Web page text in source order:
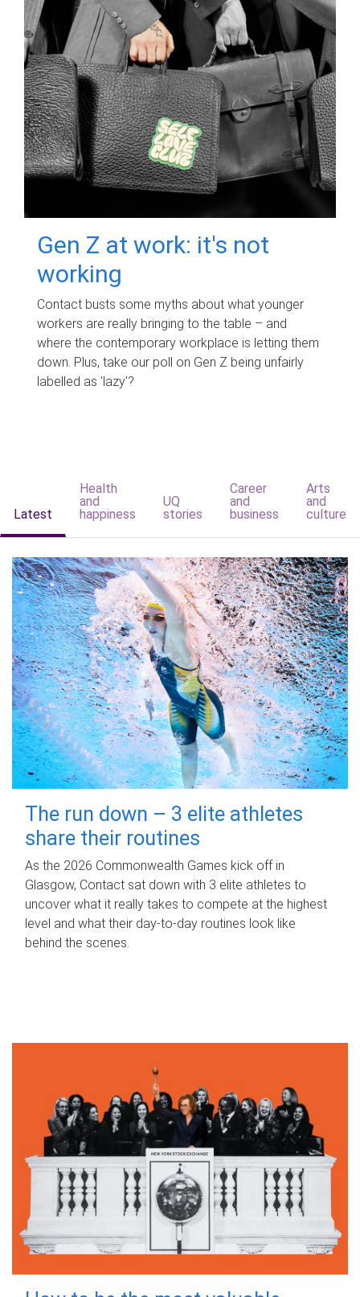
Gen Z at work: it's not
working
Contact busts some myths about what younger
workers are really bringing to the table – and
where the contemporary workplace is letting them
down. Plus, take our poll on Gen Z being unfairly
labelled as 'lazy'?
Latest
Health
and
happiness
UQ
stories
Career
and
business
Arts
and
culture
The run down – 3 elite athletes
share their routines
As the 2026 Commonwealth Games kick off in
Glasgow, Contact sat down with 3 elite athletes to
uncover what it really takes to compete at the highest
level and what their day‑to‑day routines look like
behind the scenes.